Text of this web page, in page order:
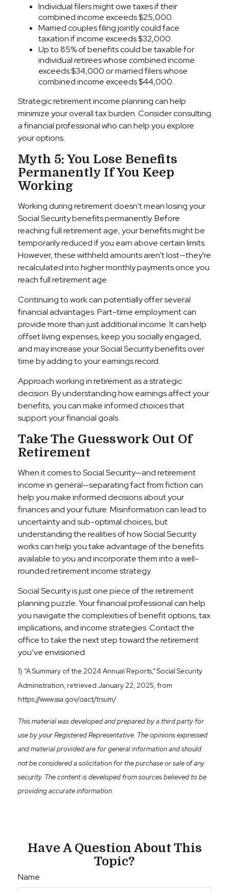
Individual filers might owe taxes if their
combined income exceeds $25,000.
Married couples filing jointly could face
taxation if income exceeds $32,000.
Up to 85% of benefits could be taxable for
individual retirees whose combined income
exceeds $34,000 or married filers whose
combined income exceeds $44,000.
Strategic retirement income planning can help
minimize your overall tax burden. Consider consulting
a financial professional who can help you explore
your options.
Myth 5: You Lose Benefits
Permanently If You Keep
Working
Working during retirement doesn't mean losing your
Social Security benefits permanently. Before
reaching full retirement age, your benefits might be
temporarily reduced if you earn above certain limits.
However, these withheld amounts aren't lost—they're
recalculated into higher monthly payments once you
reach full retirement age.
Continuing to work can potentially offer several
financial advantages. Part-time employment can
provide more than just additional income. It can help
offset living expenses, keep you socially engaged,
and may increase your Social Security benefits over
time by adding to your earnings record.
Approach working in retirement as a strategic
decision. By understanding how earnings affect your
benefits, you can make informed choices that
support your financial goals.
Take The Guesswork Out Of
Retirement
When it comes to Social Security—and retirement
income in general—separating fact from fiction can
help you make informed decisions about your
finances and your future. Misinformation can lead to
uncertainty and sub-optimal choices, but
understanding the realities of how Social Security
works can help you take advantage of the benefits
available to you and incorporate them into a well-
rounded retirement income strategy.
Social Security is just one piece of the retirement
planning puzzle. Your financial professional can help
you navigate the complexities of benefit options, tax
implications, and income strategies. Contact the
office to take the next step toward the retirement
you’ve envisioned.
1) “A Summary of the 2024 Annual Reports,” Social Security
Administration, retrieved January 22, 2025, from
https://www.ssa.gov/oact/trsum/.
This material was developed and prepared by a third party for
use by your Registered Representative. The opinions expressed
and material provided are for general information and should
not be considered a solicitation for the purchase or sale of any
security. The content is developed from sources believed to be
providing accurate information.
Have A Question About This
Topic?
Name